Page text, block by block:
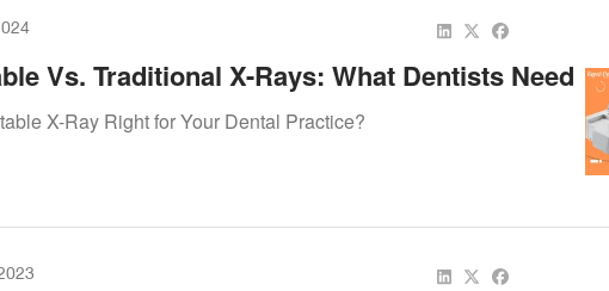
Vs. Traditional X-Rays: What Dentists Need
X-Ray Right for Your Dental Practice?